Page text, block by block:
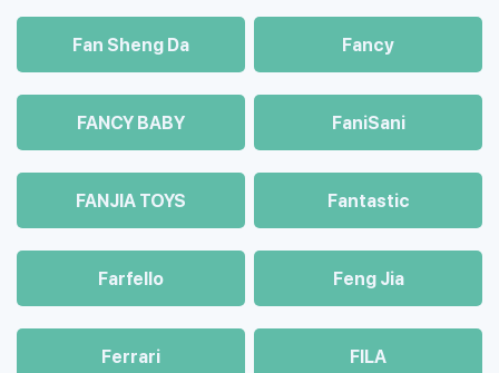
Fan Sheng Da Fancy
FANCY BABY FaniSani
FANJIA TOYS Fantastic
Farfello Feng Jia
Ferrari FILA